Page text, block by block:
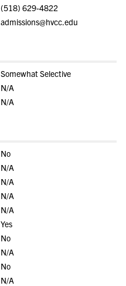
(518) 629-4822
admissions@hvcc.edu
Somewhat Selective
N/A
N/A
No
N/A
N/A
N/A
N/A
Yes
No
N/A
No
N/A